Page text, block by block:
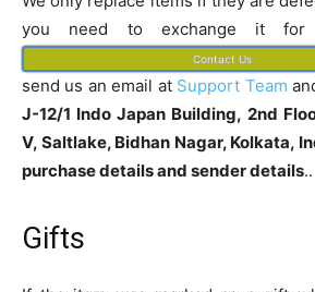
you need to exchange it for
Contact Us
send us an email at Support Team
J-12/1 Indo Japan Building, 2nd
V, Saltlake, Bidhan Nagar, Kolkata,
purchase details and sender details..
Gifts